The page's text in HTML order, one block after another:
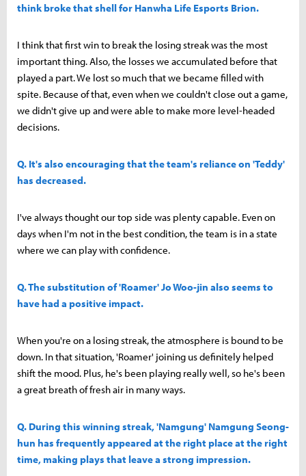
think broke that shell for Hanwha Life Esports Brion.
I think that first win to break the losing streak was the most
important thing. Also, the losses we accumulated before that
played a part. We lost so much that we became filled with
spite. Because of that, even when we couldn't close out a game,
we didn't give up and were able to make more level-headed
decisions.
Q. It's also encouraging that the team's reliance on 'Teddy'
has decreased.
I've always thought our top side was plenty capable. Even on
days when I'm not in the best condition, the team is in a state
where we can play with confidence.
Q. The substitution of 'Roamer' Jo Woo-jin also seems to
have had a positive impact.
When you're on a losing streak, the atmosphere is bound to be
down. In that situation, 'Roamer' joining us definitely helped
shift the mood. Plus, he's been playing really well, so he's been
a great breath of fresh air in many ways.
Q. During this winning streak, 'Namgung' Namgung Seong-
hun has frequently appeared at the right place at the right
time, making plays that leave a strong impression.